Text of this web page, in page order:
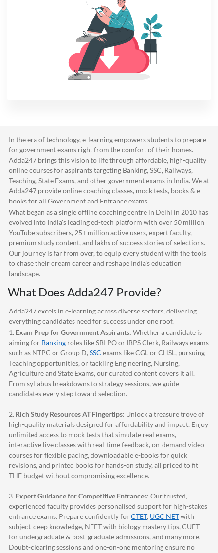
In the era of technology, e-learning empowers students to prepare
for government exams right from the comfort of their homes.
Adda247 brings this vision to life through affordable, high-quality
online courses for aspirants targeting Banking, SSC, Railways,
Teaching, State Exams, and other government exams in India. We at
Adda247 provide online coaching classes, mock tests, books & e-
books for all Government and Entrance exams.
What began as a single offline coaching centre in Delhi in 2010 has
evolved into India's leading ed-tech platform with over 50 million
YouTube subscribers, 25+ million active users, expert faculty,
premium study content, and lakhs of success stories of selections.
Our journey is far from over, to equip every student with the tools
to chase their dream career and reshape India's education
landscape.
What DoesAdda247 Provide?
Adda247excels in e-learning across diverse sectors, delivering
everything candidates need for success under one roof.
1. Exam Prep for Government Aspirants: Whether a candidate is
aiming for Banking roles like SBI PO or IBPS Clerk, Railways exams
such as NTPC or Group D, SSC exams like CGL or CHSL, pursuing
Teaching opportunities, or tackling Engineering, Nursing,
Agriculture and State Exams, our curated content covers it all.
From syllabus breakdowns to strategy sessions, we guide
candidates every step toward selection.
2. Rich Study Resources AT Fingertips: Unlock a treasure trove of
high-quality materials designed for affordability and impact. Enjoy
unlimited access to mock tests that simulate real exams,
interactive live classes with real-time feedback, on-demand video
courses for flexible pacing, downloadable e-books for quick
revisions, and printed books for hands-on study, all priced to fit
THE budget without compromising excellence.
3. Expert Guidance for Competitive Entrances: Our trusted,
experienced faculty provides personalised support for high-stakes
entrance exams. Prepare confidently forCTET, UGC NETwith
subject-deep knowledge, NEET with biology mastery tips, CUET
for undergraduate & post-graduate admissions, and many more.
Doubt-clearing sessions and one-on-one mentoring ensure no